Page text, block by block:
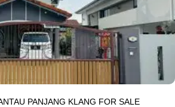
PANJANG KLANG FOR SALE